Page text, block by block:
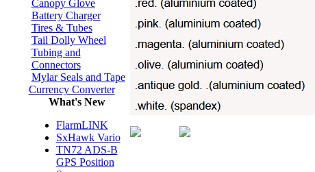
Canopy Glove
Battery Charger
Tires & Tubes
Tail Dolly Wheel
Tubing and
Connectors
Mylar Seals and Tape
Currency Converter
What's New
FlarmLINK
SxHawk Vario
TN72 ADS-B
GPS Position